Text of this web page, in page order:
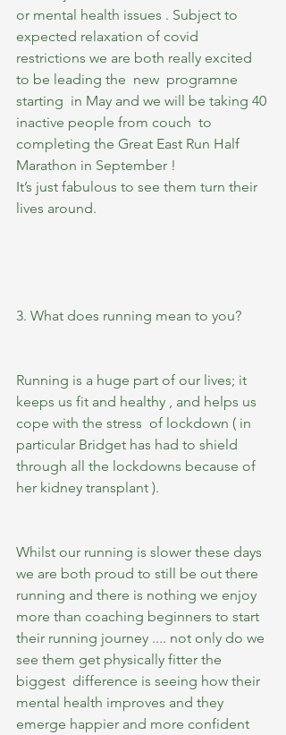
or mental health issues . Subject to
expected relaxation of covid
restrictions we are both really excited
to be leading the  new  programne
starting  in May and we will be taking 40
inactive people from couch  to
completing the Great East Run Half
Marathon in September !
It’s just fabulous to see them turn their
lives around.
3. What does running mean to you?
Running is a huge part of our lives; it
keeps us fit and healthy , and helps us
cope with the stress  of lockdown ( in
particular Bridget has had to shield
through all the lockdowns because of
her kidney transplant ).
Whilst our running is slower these days
we are both proud to still be out there
running and there is nothing we enjoy
more than coaching beginners to start
their running journey .... not only do we
see them get physically fitter the
biggest  difference is seeing how their
mental health improves and they
emerge happier and more confident